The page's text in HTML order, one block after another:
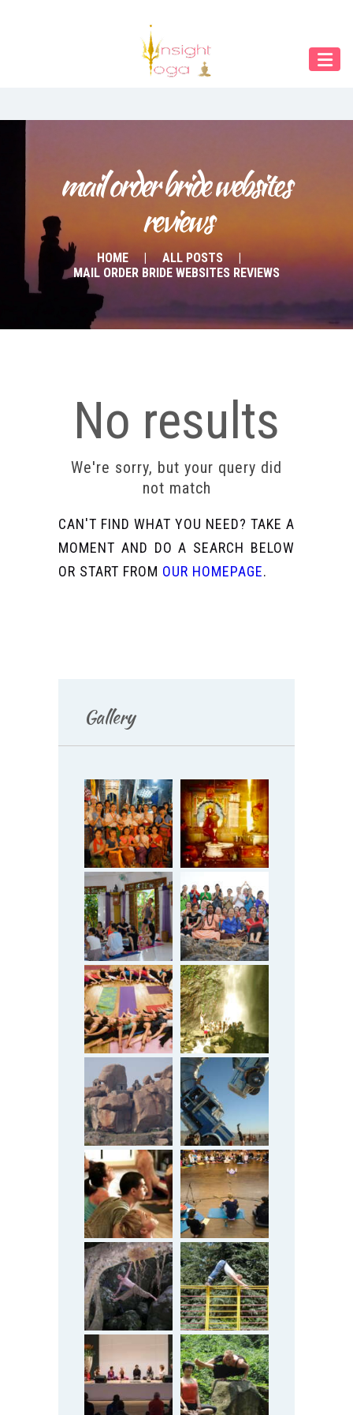
mail order bride websites
reviews
HOME
ALL POSTS
MAIL ORDER BRIDE WEBSITES REVIEWS
START
BUCHUNGEN
INDIEN RETREAT
Deutsch
No results
We're sorry, but your query did
not match
CAN'T FIND WHAT YOU NEED? TAKE A
MOMENT AND DO A SEARCH BELOW
OR START FROM OUR HOMEPAGE.
Gallery